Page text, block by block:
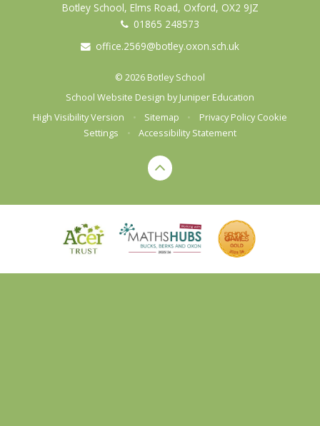
Botley School, Elms Road, Oxford, OX2 9JZ
01865 248573
office.2569@botley.oxon.sch.uk
© 2026 Botley School
School Website Design byJuniper Education
High Visibility Version
• Sitemap • Privacy Policy Cookie
Settings
• Accessibility Statement